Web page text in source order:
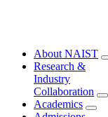
About NAIST
Research &
Industry
Collaboration
Academics